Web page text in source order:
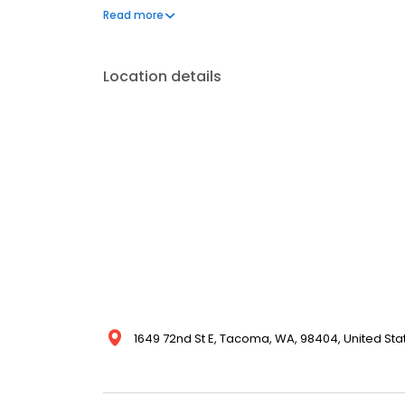
ages, Heartwood Extended Health Care creates a
Read more
Location details
1649 72nd St E, Tacoma, WA, 98404, United